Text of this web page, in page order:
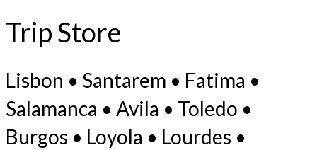
Trip Store
Lisbon • Santarem • Fatima •
Salamanca • Avila • Toledo •
Burgos • Loyola • Lourdes •